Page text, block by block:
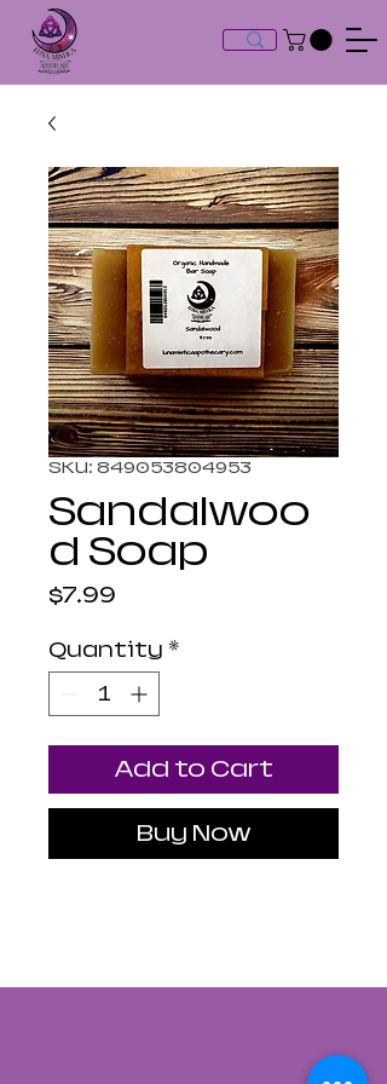
SKU: 849053804953
Sandalwoo
d Soap
$7.99
Quantity *
Add to Cart
Buy Now